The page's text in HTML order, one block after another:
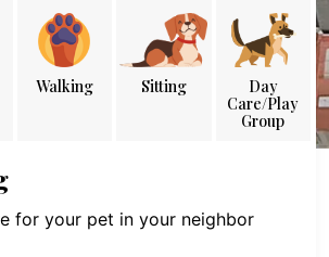
Walking Sitting
Day
Care/Play
Group
for your pet in your neighbor